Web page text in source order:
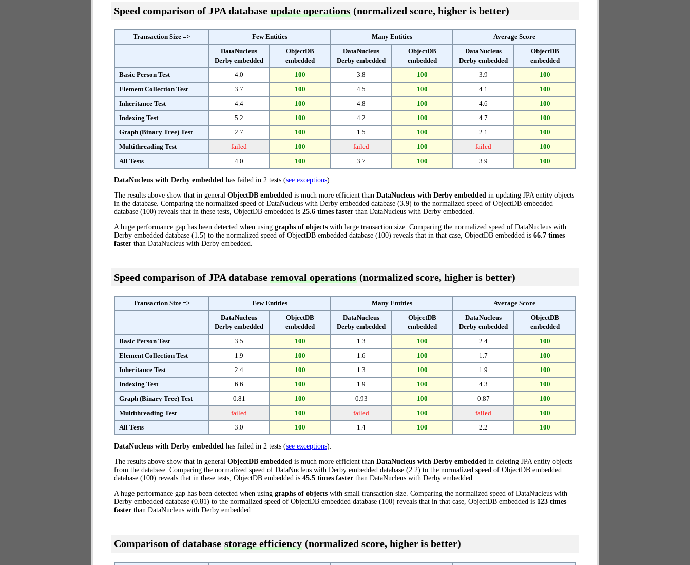
Speed comparison of JPA database update operations (normalized score, higher is better)
Transaction Size => Few Entities Many Entities
Average Score
DataNucleus
Derby embedded
ObjectDB
embedded
DataNucleus
Derby embedded
ObjectDB
embedded
DataNucleus
Derby embedded
ObjectDB
embedded
Basic Person Test
4.0 100 3.8 100 3.9
100
Element Collection Test
3.7 100 4.5 100 4.1
100
Inheritance Test
4.4 100 4.8 100 4.6
100
Indexing Test
5.2 100 4.2 100 4.7
100
Graph (Binary Tree) Test
2.7 100 1.5 100 2.1
100
Multithreading Test
failed 100 failed 100 failed
100
All Tests
4.0 100 3.7 100 3.9 100
DataNucleus with Derby embedded has failed in 2 tests (see exceptions).
The results above show that in general ObjectDB embedded is much more efficient than DataNucleus with Derby embedded in updating JPA entity objects
in the database. Comparing the normalized speed of DataNucleus with Derby embedded database (3.9) to the normalized speed of ObjectDB embedded
database (100) reveals that in these tests, ObjectDB embedded is 25.6 times faster than DataNucleus with Derby embedded.
A huge performance gap has been detected when using graphs of objects with large transaction size. Comparing the normalized speed of DataNucleus with
Derby embedded database (1.5) to the normalized speed of ObjectDB embedded database (100) reveals that in that case, ObjectDB embedded is 66.7 times
faster than DataNucleus with Derby embedded.
Speed comparison of JPA database removal operations (normalized score, higher is better)
Transaction Size => Few Entities Many Entities
Average Score
DataNucleus
Derby embedded
ObjectDB
embedded
DataNucleus
Derby embedded
ObjectDB
embedded
DataNucleus
Derby embedded
ObjectDB
embedded
Basic Person Test
3.5 100 1.3 100 2.4
100
Element Collection Test
1.9 100 1.6 100 1.7
100
Inheritance Test
2.4 100 1.3 100 1.9
100
Indexing Test
6.6 100 1.9 100 4.3
100
Graph (Binary Tree) Test
0.81 100 0.93 100 0.87
100
Multithreading Test
failed 100 failed 100 failed
100
All Tests
3.0 100 1.4 100 2.2 100
DataNucleus with Derby embedded has failed in 2 tests (see exceptions).
The results above show that in general ObjectDB embedded is much more efficient than DataNucleus with Derby embedded in deleting JPA entity objects
from the database. Comparing the normalized speed of DataNucleus with Derby embedded database (2.2) to the normalized speed of ObjectDB embedded
database (100) reveals that in these tests, ObjectDB embedded is 45.5 times faster than DataNucleus with Derby embedded.
A huge performance gap has been detected when using graphs of objects with small transaction size. Comparing the normalized speed of DataNucleus with
Derby embedded database (0.81) to the normalized speed of ObjectDB embedded database (100) reveals that in that case, ObjectDB embedded is 123 times
faster than DataNucleus with Derby embedded.
Comparison of database storage efficiency (normalized score, higher is better)